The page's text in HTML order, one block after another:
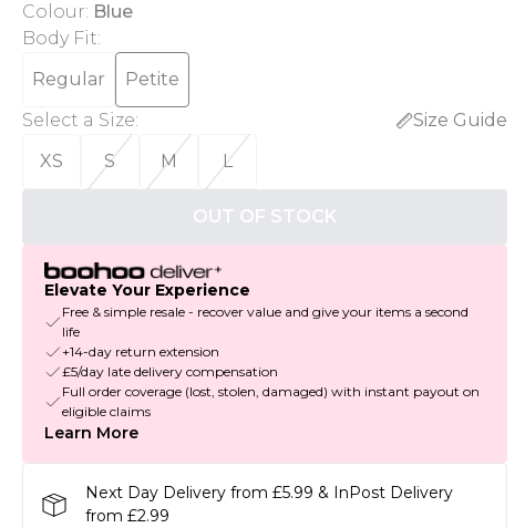
Colour: Blue
Body Fit:
Regular
Petite
Select a Size:
Size Guide
XS
S M L
OUT OF STOCK
Elevate Your Experience
Free & simple resale - recover value and give your items a second
life
+14-day return extension
£5/day late delivery compensation
Full order coverage (lost, stolen, damaged) with instant payout on
eligible claims
Learn More
Next Day Delivery from £5.99 & InPost Delivery
from £2.99